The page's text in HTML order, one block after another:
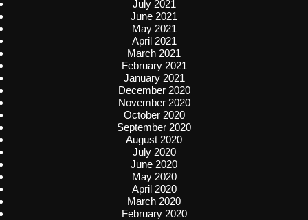
July 2021
June 2021
May 2021
April 2021
March 2021
February 2021
January 2021
December 2020
November 2020
October 2020
September 2020
August 2020
July 2020
June 2020
May 2020
April 2020
March 2020
February 2020